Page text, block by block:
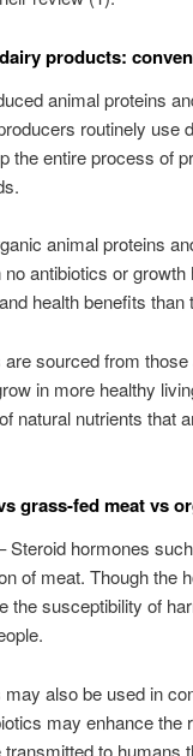
products:
animal proteins
routinely use
the entire process of
animal proteins
antibiotics or
health benefits
sourced from
in more healthy
natural nutrients that
grass-fed meat vs
Steroid hormones
of meat. Though the
the susceptibility of
may also be used in
may enhance
to humans